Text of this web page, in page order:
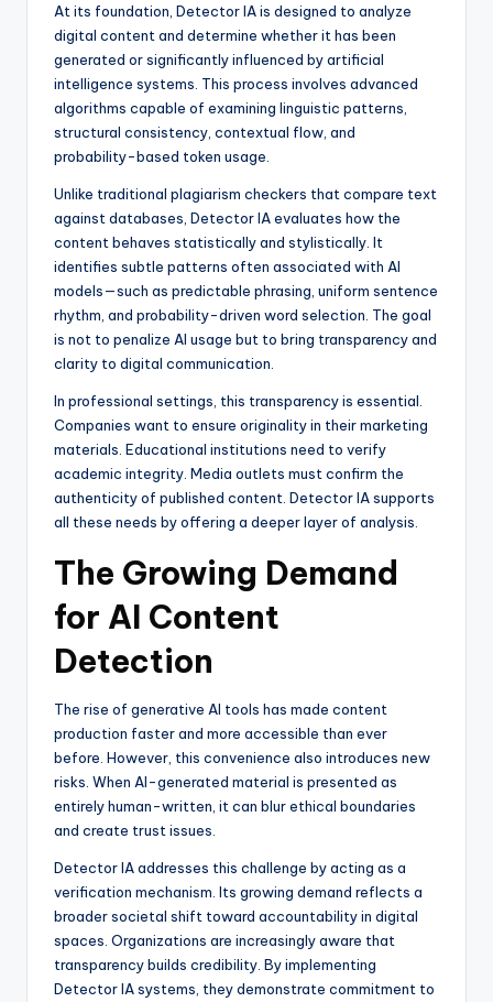
At its foundation, Detector IA is designed to analyze
digital content and determine whether it has been
generated or significantly influenced by artificial
intelligence systems. This process involves advanced
algorithms capable of examining linguistic patterns,
structural consistency, contextual flow, and
probability-based token usage.
Unlike traditional plagiarism checkers that compare text
against databases, Detector IA evaluates how the
content behaves statistically and stylistically. It
identifies subtle patterns often associated with AI
models—such as predictable phrasing, uniform sentence
rhythm, and probability-driven word selection. The goal
is not to penalize AI usage but to bring transparency and
clarity to digital communication.
In professional settings, this transparency is essential.
Companies want to ensure originality in their marketing
materials. Educational institutions need to verify
academic integrity. Media outlets must confirm the
authenticity of published content. Detector IA supports
all these needs by offering a deeper layer of analysis.
The Growing Demand
for AI Content
Detection
The rise of generative AI tools has made content
production faster and more accessible than ever
before. However, this convenience also introduces new
risks. When AI-generated material is presented as
entirely human-written, it can blur ethical boundaries
and create trust issues.
Detector IA addresses this challenge by acting as a
verification mechanism. Its growing demand reflects a
broader societal shift toward accountability in digital
spaces. Organizations are increasingly aware that
transparency builds credibility. By implementing
Detector IA systems, they demonstrate commitment to